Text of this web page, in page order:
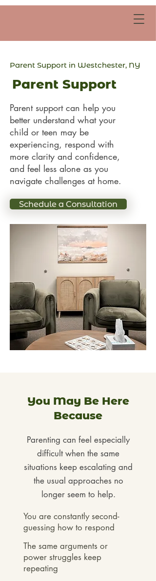
Parent Support in Westchester, NY
Parent Support
Parent support can help you
better understand what your
child or teen may be
experiencing, respond with
more clarity and confidence,
and feel less alone as you
navigate challenges at home.
Schedule a Consultation
You May Be Here
Because
Parenting can feel especially
difficult when the same
situations keep escalating and
the usual approaches no
longer seem to help.
You are constantly second-
guessing how to respond​
The same arguments or
power struggles keep
repeating